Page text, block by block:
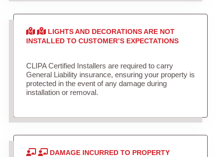
LIGHTS AND DECORATIONS ARE NOT
INSTALLED TO CUSTOMER’S EXPECTATIONS
CLIPA Certified Installers are required to carry
General Liability insurance, ensuring your property is
protected in the event of any damage during
installation or removal.
DAMAGE INCURRED TO PROPERTY